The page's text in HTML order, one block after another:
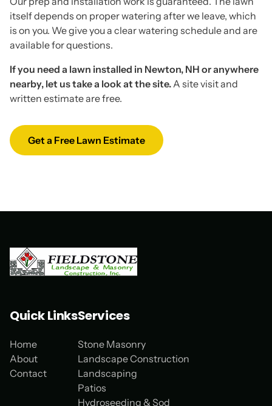
itself depends on proper watering after we leave, which
is on you. We give you a clear watering schedule and are
available for questions.
If you need a lawn installed in Newton, NH or anywhere
nearby, let us take a look at the site.A site visit and
written estimate are free.
Get a Free Lawn Estimate
Quick Links
Home
About
Contact
Services
Stone Masonry
Landscape Construction
Landscaping
Patios
Hydroseeding & Sod